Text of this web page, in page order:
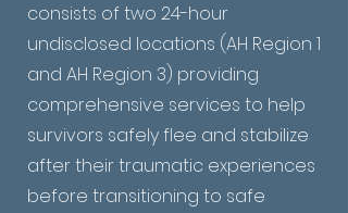
consists of two 24-hour
undisclosed locations (AH Region 1
and AH Region 3) providing
comprehensive services to help
survivors safely flee and stabilize
after their traumatic experiences
before transitioning to safe